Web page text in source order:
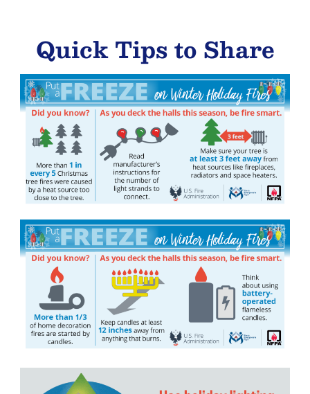
Quick Tips to Share